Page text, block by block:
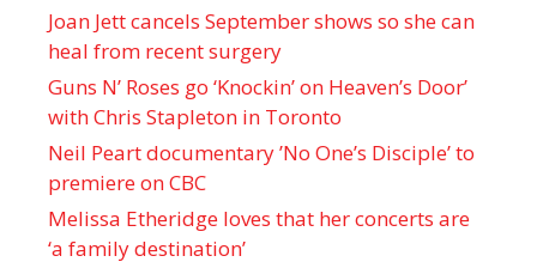
Joan Jett cancels September shows so she can
heal from recent surgery
Guns N’ Roses go ‘Knockin’ on Heaven’s Door’
with Chris Stapleton in Toronto
Neil Peart documentary ’No One’s Disciple ’ to
premiere on CBC
Melissa Etheridge loves that her concerts are
‘a family destination’